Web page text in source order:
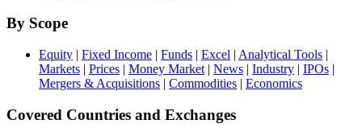
By Scope
Equity | Fixed Income | Funds | Excel | Analytical Tools |
Markets | Prices | Money Market | News | Industry | IPOs |
Mergers & Acquisitions | Commodities | Economics
Covered Countries and Exchanges